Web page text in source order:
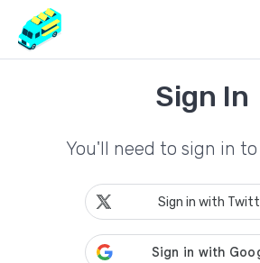
Sign In
You'll need to sign in
Sign in with